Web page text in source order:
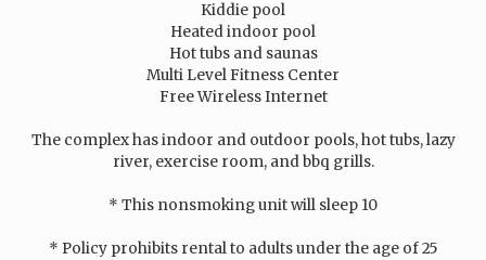
Kiddie pool
Heated indoor pool
Hot tubs and saunas
Multi Level Fitness Center
Free Wireless Internet
The complex has indoor and outdoor pools, hot tubs, lazy
river, exercise room, and bbq grills.
* This nonsmoking unit will sleep 10
* Policy prohibits rental to adults under the age of 25